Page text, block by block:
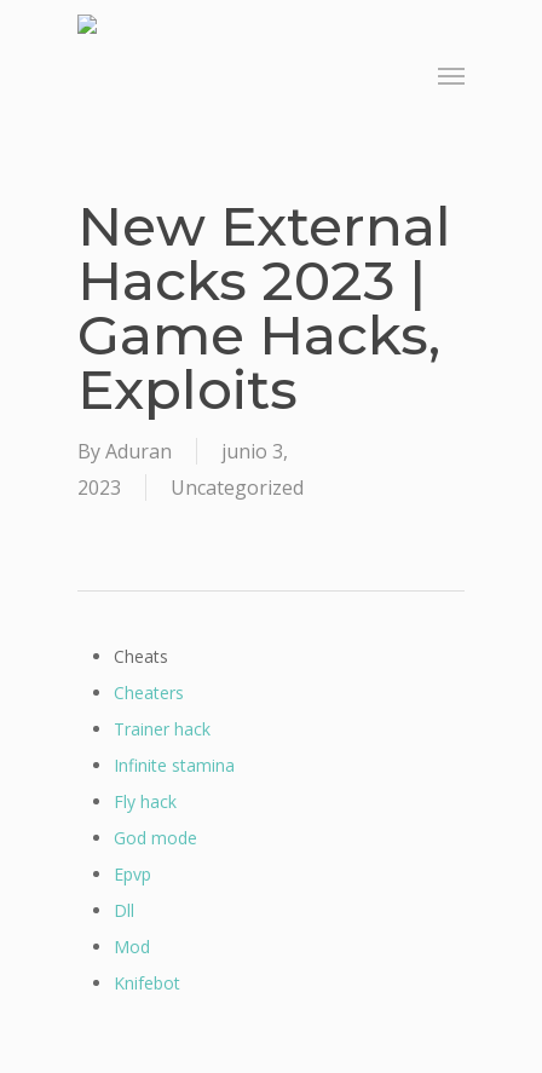
Menu
New External
Hacks 2023 |
Game Hacks,
Exploits
ByAduran
junio 3,
2023
Uncategorized
Cheats
Cheaters
Trainer hack
Infinite stamina
Fly hack
God mode
Epvp
Dll
Mod
Knifebot